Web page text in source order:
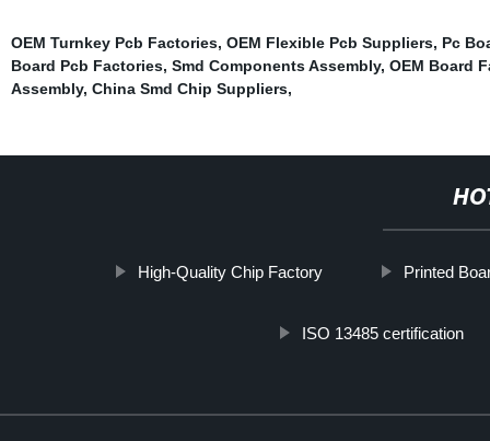
OEM Turnkey Pcb Factories, OEM Flexible Pcb Suppliers, Pc
Board Pcb Factories, Smd Components Assembly, OEM Board
Assembly, China Smd Chip Suppliers,
High-Quality Chip Factory Printed
ISO 13485 certification